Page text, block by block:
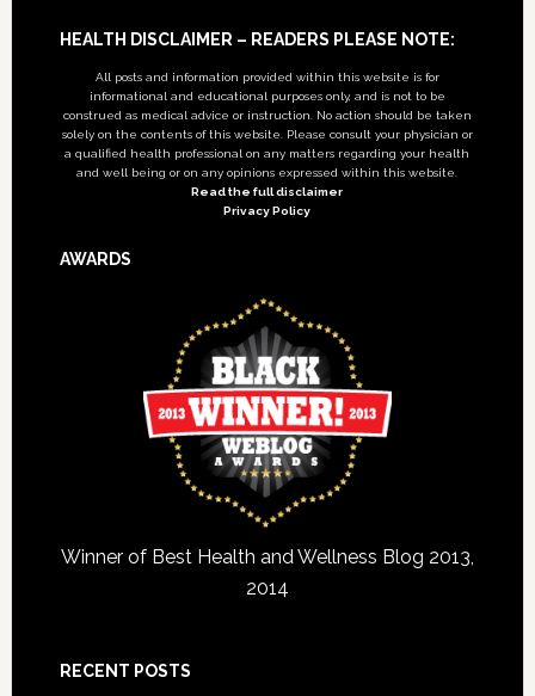
Footer
HEALTH DISCLAIMER – READERS PLEASE NOTE:
All posts and information provided within this website is for
informational and educational purposes only, and is not to be
construed as medical advice or instruction. No action should be taken
solely on the contents of this website. Please consult your physician or
a qualified health professional on any matters regarding your health
and well being or on any opinions expressed within this website.
Read the full disclaimer
Privacy Policy
AWARDS
Winner of Best Health and Wellness Blog 2013,
2014
RECENT POSTS